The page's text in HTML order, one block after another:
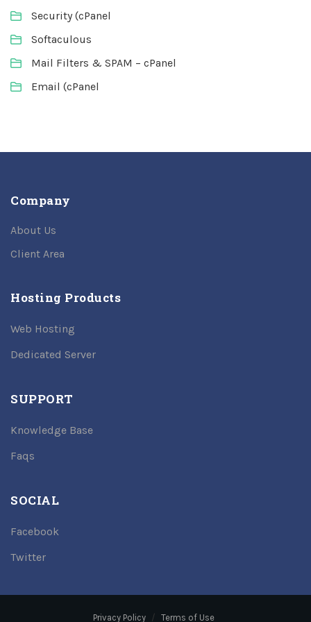
Security (cPanel
Softaculous
Mail Filters & SPAM – cPanel
Email (cPanel
Company
About Us
Client Area
Hosting Products
Web Hosting
Dedicated Server
SUPPORT
Knowledge Base
Faqs
SOCIAL
Facebook
Twitter
Privacy Policy Terms of Use